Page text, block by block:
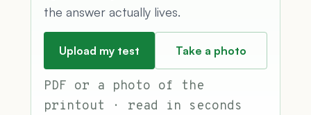
the answer actually lives.
Upload my test Take a photo
PDF or a photo of the
printout · read in seconds